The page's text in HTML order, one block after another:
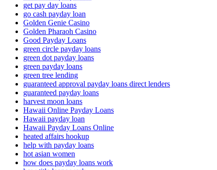
get pay day loans
go cash payday loan
Golden Genie Casino
Golden Pharaoh Casino
Good Payday Loans
green circle payday loans
green dot payday loans
green payday loans
green tree lending
guaranteed approval payday loans direct lenders
guaranteed payday loans
harvest moon loans
Hawaii Online Payday Loans
Hawaii payday loan
Hawaii Payday Loans Online
heated affairs hookup
help with payday loans
hot asian women
how does payday loans work